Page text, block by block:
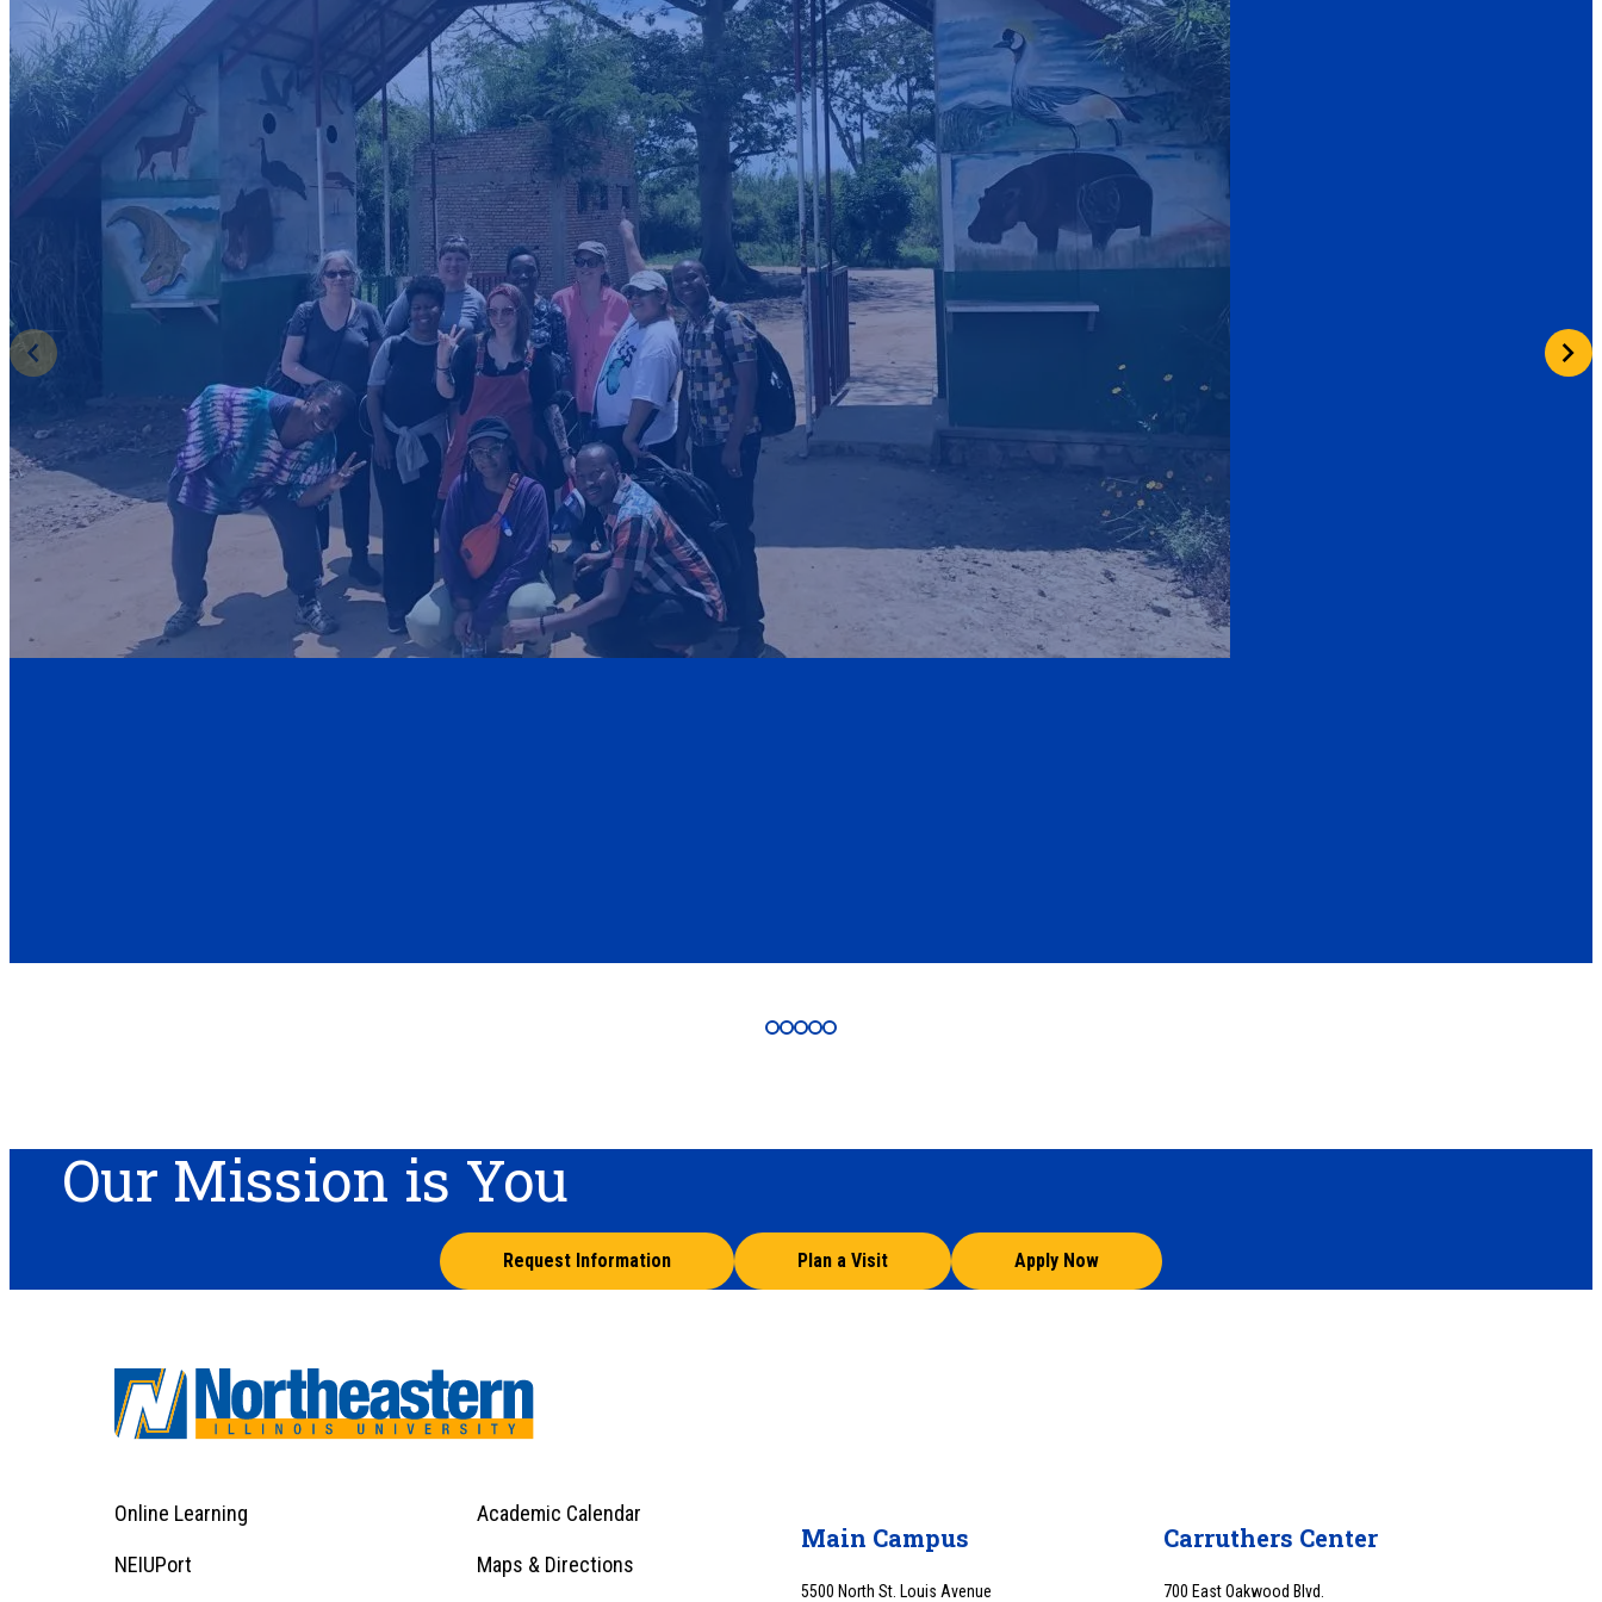
Our Mission is You
Request Information Plan a Visit Apply Now
Footer
Footer
Online Learning Academic Calendar
NEIUPort Maps & Directions
Main Campus
5500 North St. Louis Avenue
Carruthers Center
700 East Oakwood Blvd.